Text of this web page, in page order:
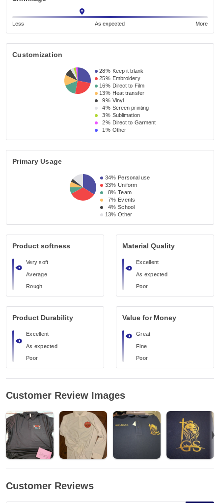
Less As expected More
Customization
28% Keep it blank
25% Embroidery
16% Direct to Film
13% Heat transfer
9% Vinyl
4% Screen printing
3% Sublimation
2% Direct to Garment
1% Other
Primary Usage
34% Personal use
33% Uniform
8% Team
7% Events
4% School
13% Other
Product softness
Very soft
Average
Rough
Material Quality
Excellent
As expected
Poor
Product Durability
Excellent
As expected
Poor
Value for Money
Great
Fine
Poor
Customer Review Images
Customer Reviews